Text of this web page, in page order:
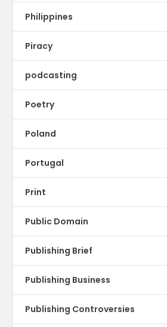
Philippines
Piracy
podcasting
Poetry
Poland
Portugal
Print
Public Domain
Publishing Brief
Publishing Business
Publishing Controversies